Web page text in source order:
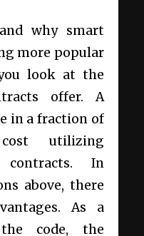
why smart
more popular
look at the
offer. A
in a fraction of
utilizing
contracts. In
above, there
As a
the code, the